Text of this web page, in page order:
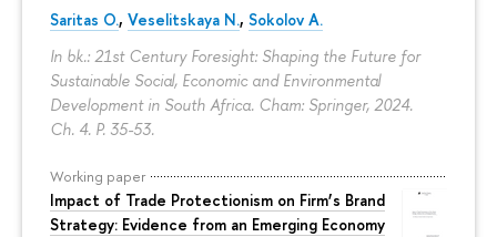
Saritas O., Veselitskaya N., Sokolov A.
In bk.: 21st Century Foresight: Shaping the Future for
Sustainable Social, Economic and Environmental
Development in South Africa. Cham: Springer, 2024.
Ch. 4. P. 35-53.
Working paper
Impact of Trade Protectionism on Firm’s Brand
Strategy: Evidence from an Emerging Economy